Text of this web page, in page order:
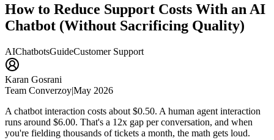
How to Reduce Support Costs With an AI
Chatbot (Without Sacrificing Quality)
AIChatbotsGuideCustomer Support
Karan Gosrani
Team Converzoy|May 2026
A chatbot interaction costs about $0.50. A human agent interaction
runs around $6.00. That's a 12x gap per conversation, and when
you're fielding thousands of tickets a month, the math gets loud.